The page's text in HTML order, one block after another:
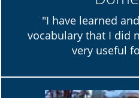
"I have learned
vocabulary that I did
very useful